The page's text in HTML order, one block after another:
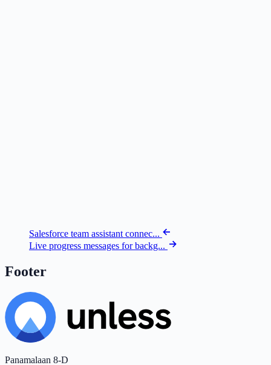
Salesforce team assistant connec...
Live progress messages for backg...
Footer
Panamalaan 8-D